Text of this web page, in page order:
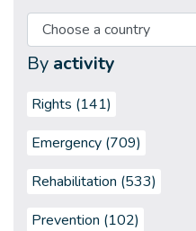
By activity
Rights (141)
Emergency (709)
Rehabilitation (533)
Prevention (102)